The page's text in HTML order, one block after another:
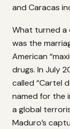
and Caracas
What turned a
was the
American
drugs. In July
called “Cartel
named for the
a global
Maduro’s